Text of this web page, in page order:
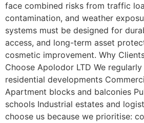
face combined risks from traffic
contamination, and weather
systems must be designed for
access, and long-term asset
cosmetic improvement. Why
Choose Apolodor LTD We
residential developments
Apartment blocks and balconies
schools Industrial estates and
choose us because we prioritise: